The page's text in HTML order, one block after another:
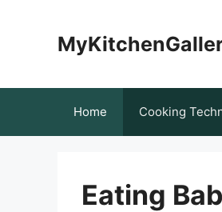
Home Cooking
Eating